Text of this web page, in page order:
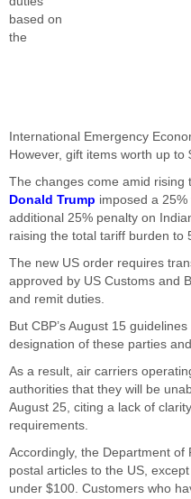
based on
the
International Emergency
However, gift items worth up
The changes come amid rising
Donald Trump imposed a
additional 25% penalty on
raising the total tariff burden to
The new US order requires
approved by US Customs and
and remit duties.
But CBP’s August 15
designation of these parties
As a result, air carriers
authorities that they will be
August 25, citing a lack of
requirements.
Accordingly, the Department of
postal articles to the US,
under $100. Customers who